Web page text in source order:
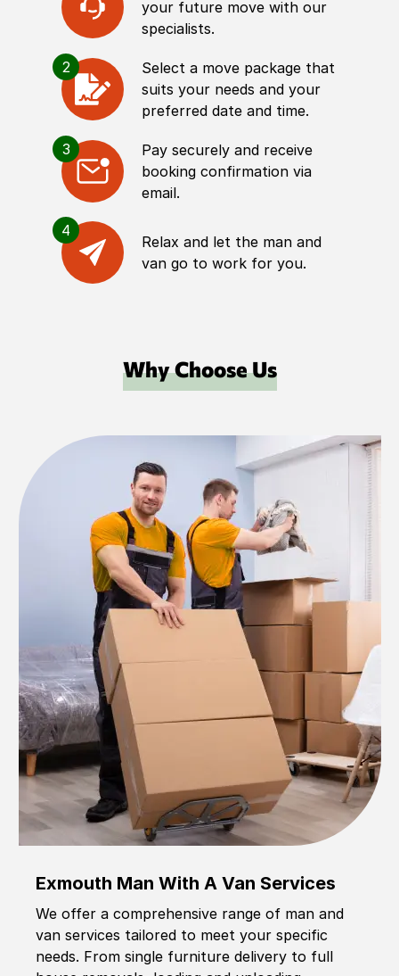
your future move with our
specialists.
2
Select a move package that
suits your needs and your
preferred date and time.
3
Pay securely and receive
booking confirmation via
email.
4
Relax and let the man and
van go to work for you.
Why Choose Us
Exmouth Man With A Van Services
We offer a comprehensive range of man and
van services tailored to meet your specific
needs. From single furniture delivery to full